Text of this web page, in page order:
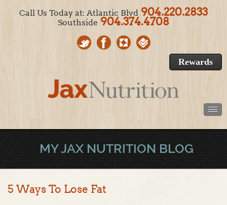
Call Us Today at: Atlantic Blvd 904.220.2833
Southside 904.374.4708
Rewards
MY JAX NUTRITION BLOG
5 Ways To Lose Fat